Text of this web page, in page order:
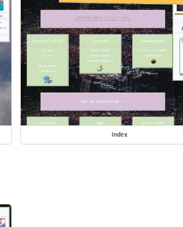
index